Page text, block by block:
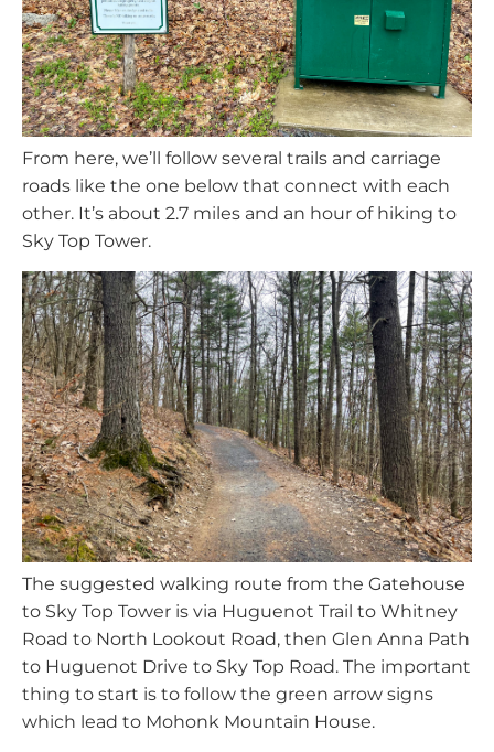
From here, we’ll follow several trails and carriage
roads like the one below that connect with each
other. It’s about 2.7 miles and an hour of hiking to
Sky Top Tower.
The suggested walking route from the Gatehouse
to Sky Top Tower is via Huguenot Trail to Whitney
Road to North Lookout Road, then Glen Anna Path
to Huguenot Drive to Sky Top Road. The important
thing to start is to follow the green arrow signs
which lead to Mohonk Mountain House.